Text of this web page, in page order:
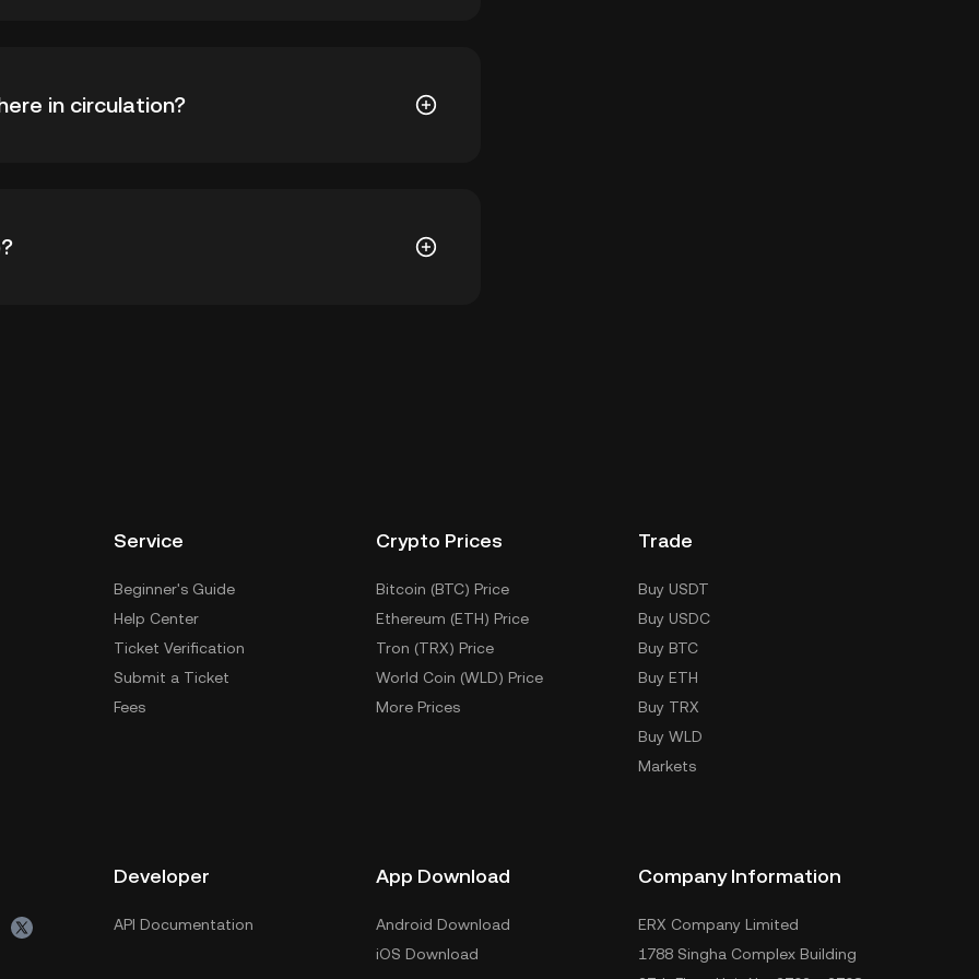
in circulation?
Service
Beginner's Guide
Help Center
Ticket Verification
Submit a Ticket
Fees
Crypto Prices
Bitcoin (BTC) Price
Ethereum (ETH) Price
Tron (TRX) Price
World Coin (WLD) Price
More Prices
Trade
Buy USDT
Buy USDC
Buy BTC
Buy ETH
Buy TRX
Buy WLD
Markets
Developer
API Documentation
App Download
Android Download
iOS Download
Company Information
ERX Company Limited
1788 Singha Complex Building